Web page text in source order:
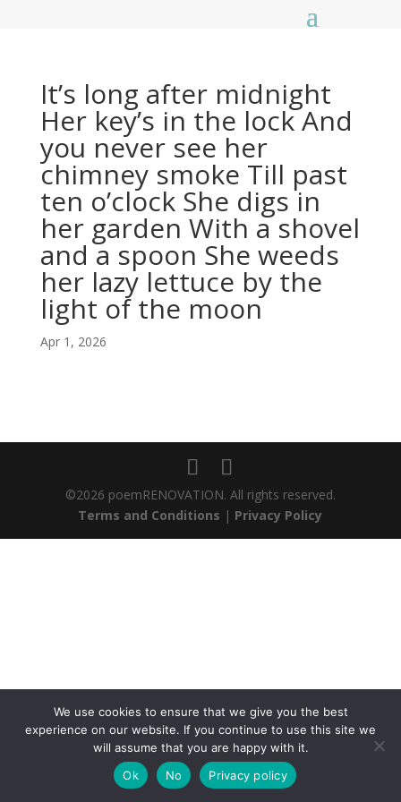
It’s long after midnight
Her key’s in the lock And
you never see her
chimney smoke Till past
ten o’clock She digs in
her garden With a shovel
and a spoon She weeds
her lazy lettuce by the
light of the moon
Apr 1, 2026
©2026 poemRENOVATION. All rights reserved.
Terms and Conditions | Privacy Policy
We use cookies to ensure that we give you the best
experience on our website. If you continue to use this site we
will assume that you are happy with it.
Ok
No Privacy policy